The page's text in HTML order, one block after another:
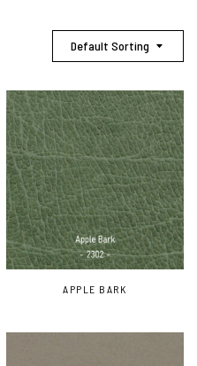
Default Sorting
APPLE BARK